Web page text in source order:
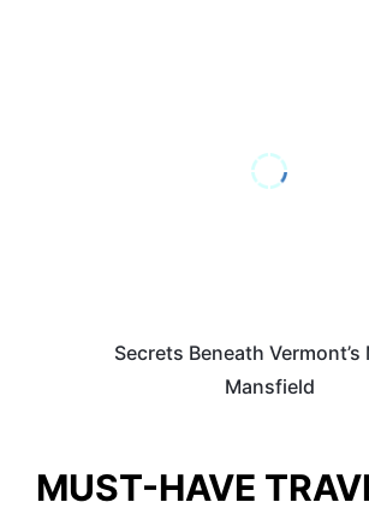
Secrets Beneath
Mansfield
MUST-HAVE